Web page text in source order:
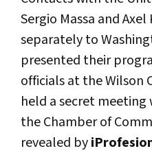
Sergio Massa and
separately to
presented their
officials at the Wilson
held a secret
the Chamber of
revealed by